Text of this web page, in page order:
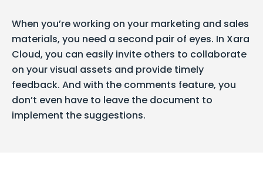
When you’re working on your marketing and sales
materials, you need a second pair of eyes. In Xara
Cloud, you can easily invite others to collaborate
on your visual assets and provide timely
feedback. And with the comments feature, you
don’t even have to leave the document to
implement the suggestions.